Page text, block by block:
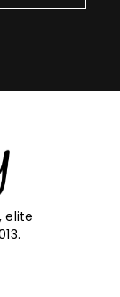
elite